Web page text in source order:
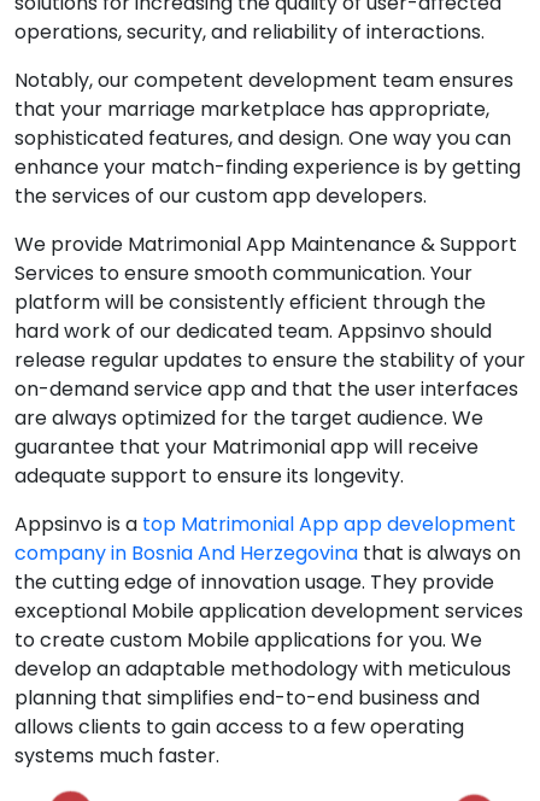
operations, security, and reliability of interactions.
Notably, our competent development team ensures
that your marriage marketplace has appropriate,
sophisticated features, and design. One way you can
enhance your match-finding experience is by getting
the services of our custom app developers.
We provide Matrimonial App Maintenance & Support
Services to ensure smooth communication. Your
platform will be consistently efficient through the
hard work of our dedicated team. Appsinvo should
release regular updates to ensure the stability of your
on-demand service app and that the user interfaces
are always optimized for the target audience. We
guarantee that your Matrimonial app will receive
adequate support to ensure its longevity.
Appsinvo is a top Matrimonial App app development
company in Bosnia And Herzegovina that is always on
the cutting edge of innovation usage. They provide
exceptional Mobile application development services
to create custom Mobile applications for you. We
develop an adaptable methodology with meticulous
planning that simplifies end-to-end business and
allows clients to gain access to a few operating
systems much faster.